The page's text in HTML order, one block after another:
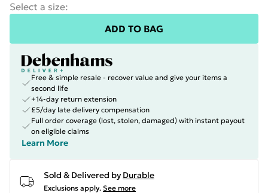
Select a size:
ADD TO BAG
Free & simple resale - recover value and give your items a
second life
+14-day return extension
£5/day late delivery compensation
Full order coverage (lost, stolen, damaged) with instant payout
on eligible claims
Learn More
Sold & Delivered by Durable
Exclusions apply. See more